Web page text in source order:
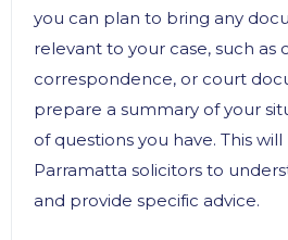
you can plan to bring any
relevant to your case, such as
correspondence, or court
prepare a summary of your
of questions you have. This
Parramatta solicitors to
and provide specific advice.